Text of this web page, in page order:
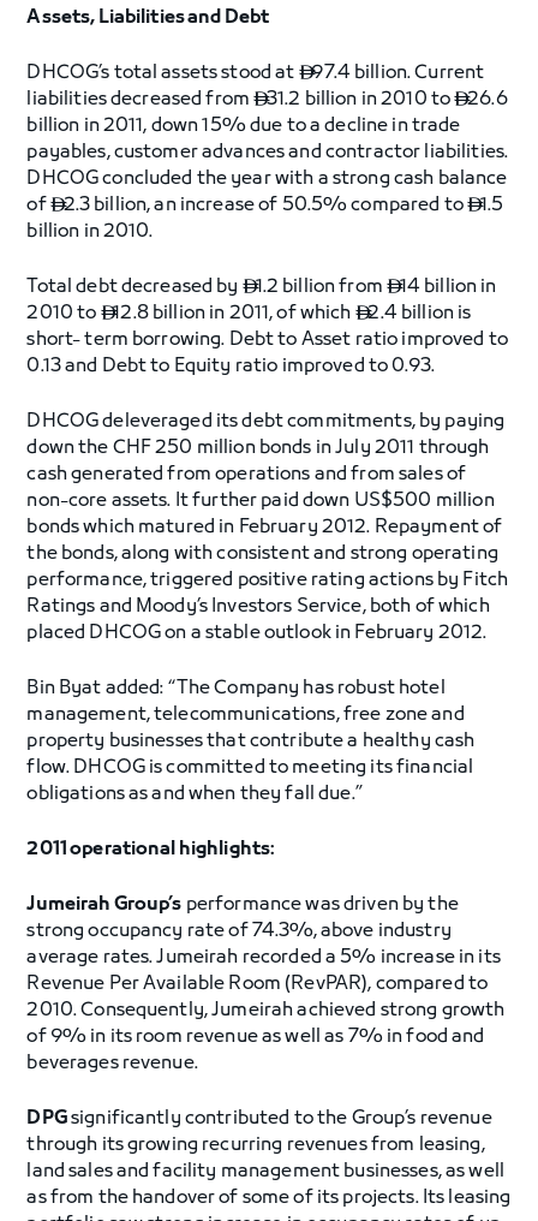
Assets, Liabilities and Debt
DHCOG’s total assets stood at 97.4 billion. Current
liabilities decreased from31.2 billion in 2010 to26.6
billion in 2011, down 15% due to a decline in trade
payables, customer advances and contractor liabilities.
DHCOG concluded the year with a strong cash balance
of 2.3 billion, an increase of 50.5% compared to1.5
billion in 2010.
Total debt decreased by 1.2 billion from 14 billion in
2010 to 12.8 billion in 2011, of which 2.4 billion is
short- term borrowing. Debt to Asset ratio improved to
0.13 and Debt to Equity ratio improved to 0.93.
DHCOG deleveraged its debt commitments, by paying
down the CHF 250 million bonds in July 2011 through
cash generated from operations and from sales of
non-core assets. It further paid down US$500 million
bonds which matured in February 2012. Repayment of
the bonds, along with consistent and strong operating
performance, triggered positive rating actions by Fitch
Ratings and Moody’s Investors Service, both of which
placed DHCOG on a stable outlook in February 2012.
Bin Byat added: “The Company has robust hotel
management, telecommunications, free zone and
property businesses that contribute a healthy cash
flow. DHCOG is committed to meeting its financial
obligations as and when they fall due.”
2011 operational highlights:
Jumeirah Group’s performance was driven by the
strong occupancy rate of 74.3%, above industry
average rates. Jumeirah recorded a 5% increase in its
Revenue Per Available Room (RevPAR), compared to
2010. Consequently, Jumeirah achieved strong growth
of 9% in its room revenue as well as 7% in food and
beverages revenue.
DPGsignificantly contributed to the Group’s revenue
through its growing recurring revenues from leasing,
land sales and facility management businesses, as well
as from the handover of some of its projects. Its leasing